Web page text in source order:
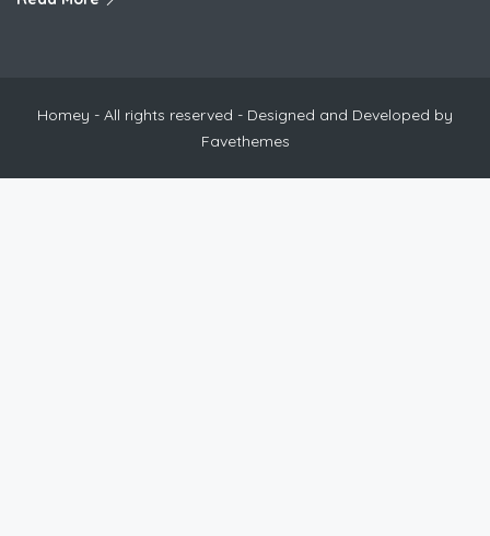
Homey - All rights reserved - Designed and Developed by
Favethemes